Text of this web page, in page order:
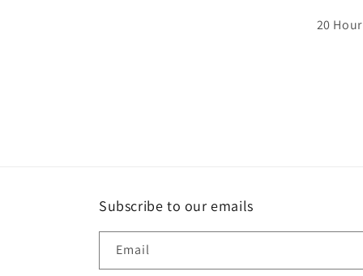
20
Subscribe to our emails
Email